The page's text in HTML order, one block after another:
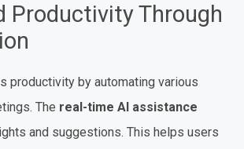
Productivity Through
productivity by automating various
The real-time AI assistance
and suggestions. This helps users